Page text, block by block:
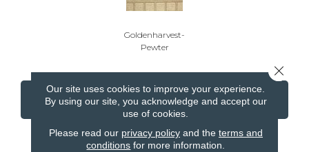
Goldenharvest-
Pewter
CONTACT US FINANCING
Our site uses cookies to improve your experience.
By using our site, you acknowledge and accept our
use of cookies.
Please read our privacy policyand the terms and
conditions for more information.
Close